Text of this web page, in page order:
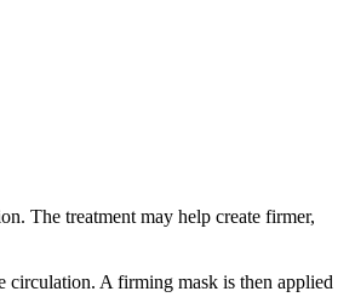
The treatment may help create firmer,
circulation. A firming mask is then applied